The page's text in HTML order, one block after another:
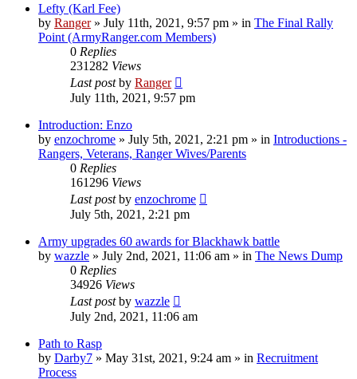
Lefty (Karl Fee)
by Ranger» July 11th, 2021, 9:57 pm » in The Final Rally
Point (ArmyRanger.com Members)
0 Replies
231282 Views
Last postby Ranger
July 11th, 2021, 9:57 pm
Introduction: Enzo
by enzochrome » July 5th, 2021, 2:21 pm » in Introductions -
Rangers, Veterans, Ranger Wives/Parents
0 Replies
161296 Views
Last postby enzochrome
July 5th, 2021, 2:21 pm
Army upgrades 60 awards for Blackhawk battle
by wazzle » July 2nd, 2021, 11:06 am » in The News Dump
0 Replies
34926 Views
Last postby wazzle
July 2nd, 2021, 11:06 am
Path to Rasp
by Darby7 » May 31st, 2021, 9:24 am » in Recruitment
Process